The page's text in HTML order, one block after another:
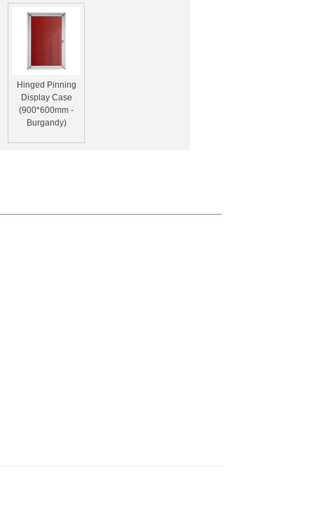
Hinged Pinning
Display Case
(900*600mm -
Burgandy)